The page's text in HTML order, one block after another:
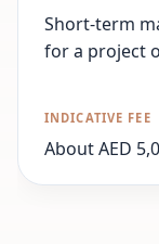
Short-term
for a project
About AED